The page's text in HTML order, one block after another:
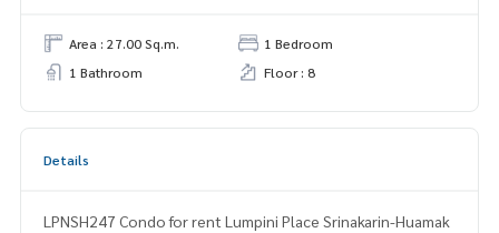
Area : 27.00 Sq.m.
1 Bedroom
1 Bathroom
Floor : 8
Details
LPNSH247 Condo for rent Lumpini Place Srinakarin-Huamak